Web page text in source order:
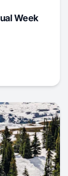
Week